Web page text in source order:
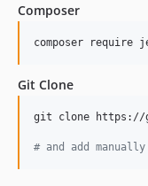
Composer
composer require
Git Clone
git clone https://
# and add manually